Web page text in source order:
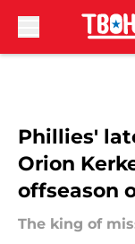
Phillies'
Orion
offseason
The king of